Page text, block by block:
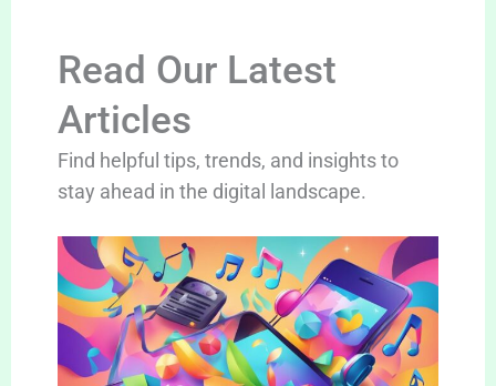
Read Our Latest
Articles
Find helpful tips, trends, and insights to
stay ahead in the digital landscape.